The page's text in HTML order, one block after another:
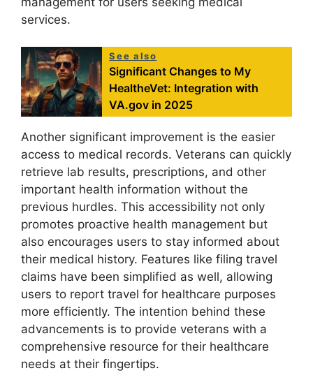
services.
See also
Significant Changes to My
HealtheVet: Integration with
VA.gov in 2025
Another significant improvement is the easier
access to medical records. Veterans can quickly
retrieve lab results, prescriptions, and other
important health information without the
previous hurdles. This accessibility not only
promotes proactive health management but
also encourages users to stay informed about
their medical history. Features like filing travel
claims have been simplified as well, allowing
users to report travel for healthcare purposes
more efficiently. The intention behind these
advancements is to provide veterans with a
comprehensive resource for their healthcare
needs at their fingertips.